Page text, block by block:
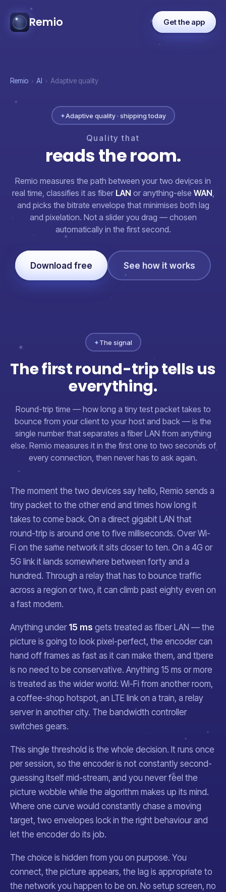
Remio Get the app
Remio › AI › Adaptive quality
✦Adaptive quality · shipping today
Quality that
readstheroom.
Remio measures the path between your two devices in
real time, classifies it as fiber LAN or anything-else WAN,
and picks the bitrate envelope that minimises both lag
and pixelation. Not a slider you drag — chosen
automatically in the first second.
Download free See how it works
✦The signal
The first round-trip tells us
everything.
Round-trip time — how long a tiny test packet takes to
bounce from your client to your host and back — is the
single number that separates a fiber LAN from anything
else. Remio measures it in the first one to two seconds of
every connection, then never has to ask again.
The moment the two devices say hello, Remio sends a
tiny packet to the other end and times how long it
takes to come back. On a direct gigabit LAN that
round-trip is around one to five milliseconds. Over Wi-
Fi on the same network it sits closer to ten. On a 4G or
5G link it lands somewhere between forty and a
hundred. Through a relay that has to bounce traffic
across a region or two, it can climb past eighty even on
a fast modem.
Anything under 15 ms gets treated as fiber LAN — the
picture is going to look pixel-perfect, the encoder can
hand off frames as fast as it can make them, and there
is no need to be conservative. Anything 15 ms or more
is treated as the wider world: Wi-Fi from another room,
a coffee-shop hotspot, an LTE link on a train, a relay
server in another city. The bandwidth controller
switches gears.
This single threshold is the whole decision. It runs once
per session, so the encoder is not constantly second-
guessing itself mid-stream, and you never feel the
picture wobble while the algorithm makes up its mind.
Where one curve would constantly chase a moving
target, two envelopes lock in the right behaviour and
let the encoder do its job.
The choice is hidden from you on purpose. You
connect, the picture appears, the lag is appropriate to
the network you happen to be on. No setup screen, no